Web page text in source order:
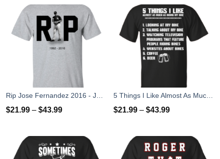
$21.99 – $43.99 $21.99 – $43.99